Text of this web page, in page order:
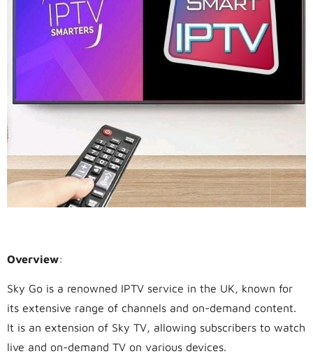
Overview:
Sky Go is a renowned IPTV service in the UK, known for
its extensive range of channels and on-demand content.
It is an extension of Sky TV, allowing subscribers to watch
live and on-demand TV on various devices.